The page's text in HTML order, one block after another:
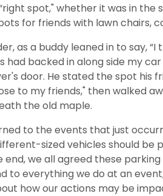
spot," whether it was in
for friends with lawn chairs,
as a buddy leaned in to say,
had backed in along side my
door. He stated the spot his
to my friends," then walked
the old maple.
to the events that just
sized vehicles should
end, we all agreed these
to everything we do at an
how our actions may be